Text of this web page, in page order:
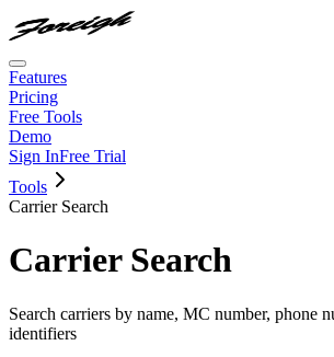
Features
Pricing
Free Tools
Demo
Sign InFree Trial
Tools
Carrier Search
Carrier Search
Search carriers by name, MC number, phone
identifiers